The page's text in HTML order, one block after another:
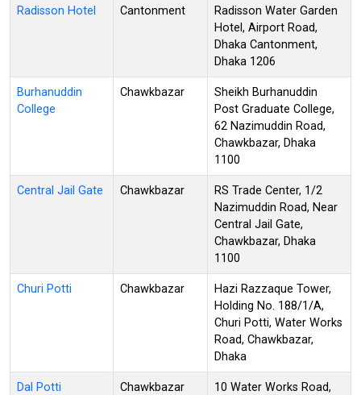
Radisson Hotel Cantonment
Radisson Water Garden
Hotel, Airport Road,
Dhaka Cantonment,
Dhaka 1206
Burhanuddin
College
Chawkbazar
Sheikh Burhanuddin
Post Graduate College,
62 Nazimuddin Road,
Chawkbazar, Dhaka
1100
Central Jail Gate Chawkbazar
RS Trade Center, 1/2
Nazimuddin Road, Near
Central Jail Gate,
Chawkbazar, Dhaka
1100
Churi Potti Chawkbazar
Hazi Razzaque Tower,
Holding No. 188/1/A,
Churi Potti, Water Works
Road, Chawkbazar,
Dhaka
Dal Potti Chawkbazar
10 Water Works Road,